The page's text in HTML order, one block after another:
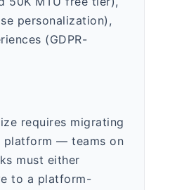
personalization),
(GDPR-
requires migrating
platform — teams on
must either
to a platform-